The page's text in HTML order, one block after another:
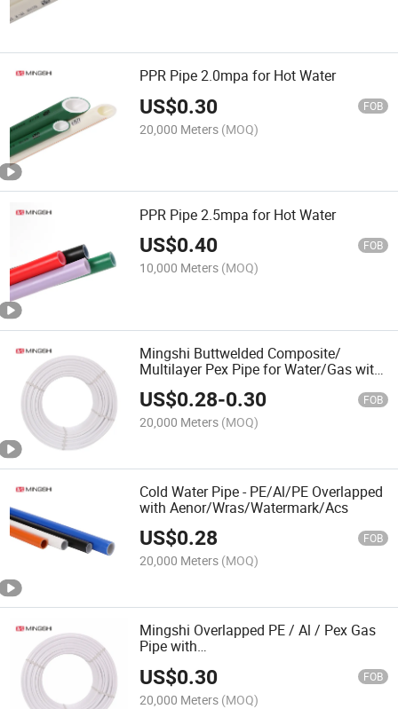
PPR Pipe 2.0mpa for Hot Water
US$0.30 FOB
20,000 Meters (MOQ)
PPR Pipe 2.5mpa for Hot Water
US$0.40 FOB
10,000 Meters (MOQ)
Mingshi Buttwelded Composite/
Multilayer Pex Pipe for Water/Gas with
Aenor/Watermark/Acs/Skz
US$0.28-0.30 FOB
20,000 Meters (MOQ)
Cold Water Pipe - PE/Al/PE Overlapped
with Aenor/Wras/Watermark/Acs
US$0.28 FOB
20,000 Meters (MOQ)
Mingshi Overlapped PE / Al / Pex Gas
Pipe with
Certificate
US$0.30 FOB
20,000 Meters (MOQ)